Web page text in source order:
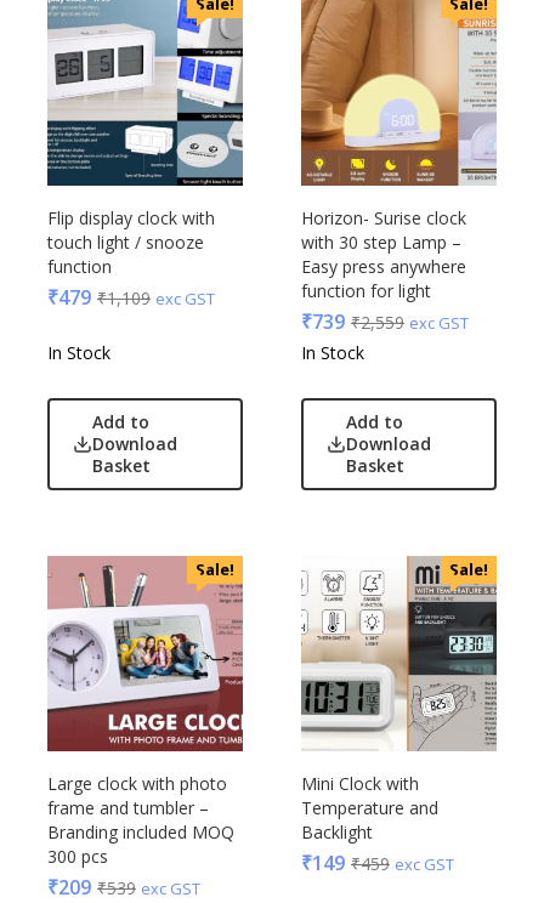
Flip display clock with
touch light / snooze
function
₹479 ₹1,109 exc GST
In Stock
Add to
Download
Basket
Horizon- Surise clock
with 30 step Lamp –
Easy press anywhere
function for light
₹739 ₹2,559 exc GST
In Stock
Add to
Download
Basket
Sale!
Large clock with photo
frame and tumbler –
Branding included MOQ
300 pcs
₹209 ₹539 exc GST
Sale!
Mini Clock with
Temperature and
Backlight
₹149 ₹459 exc GST